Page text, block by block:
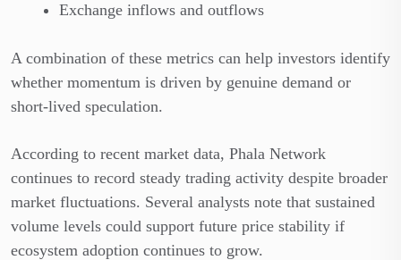
Exchange inflows and outflows
A combination of these metrics can help investors identify
whether momentum is driven by genuine demand or
short-lived speculation.
According to recent market data, Phala Network
continues to record steady trading activity despite broader
market fluctuations. Several analysts note that sustained
volume levels could support future price stability if
ecosystem adoption continues to grow.